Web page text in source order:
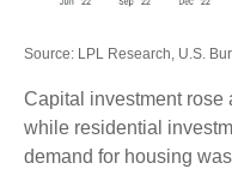
Source: LPL Research, U.S.
Capital investment rose
while residential
demand for housing